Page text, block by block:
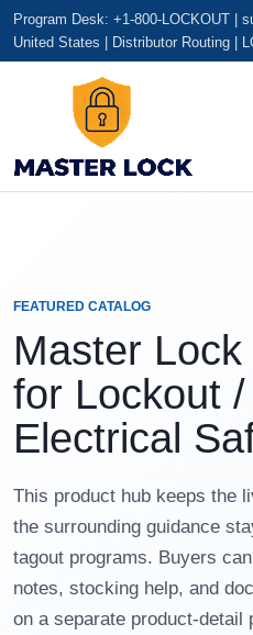
Program Desk: +1-800-LOCKOUT |
United States | Distributor Routing |
FEATURED CATALOG
Master
for Lockout
Electrical
This product hub keeps the
the surrounding guidance
tagout programs. Buyers
notes, stocking help, and
on a separate product-detail